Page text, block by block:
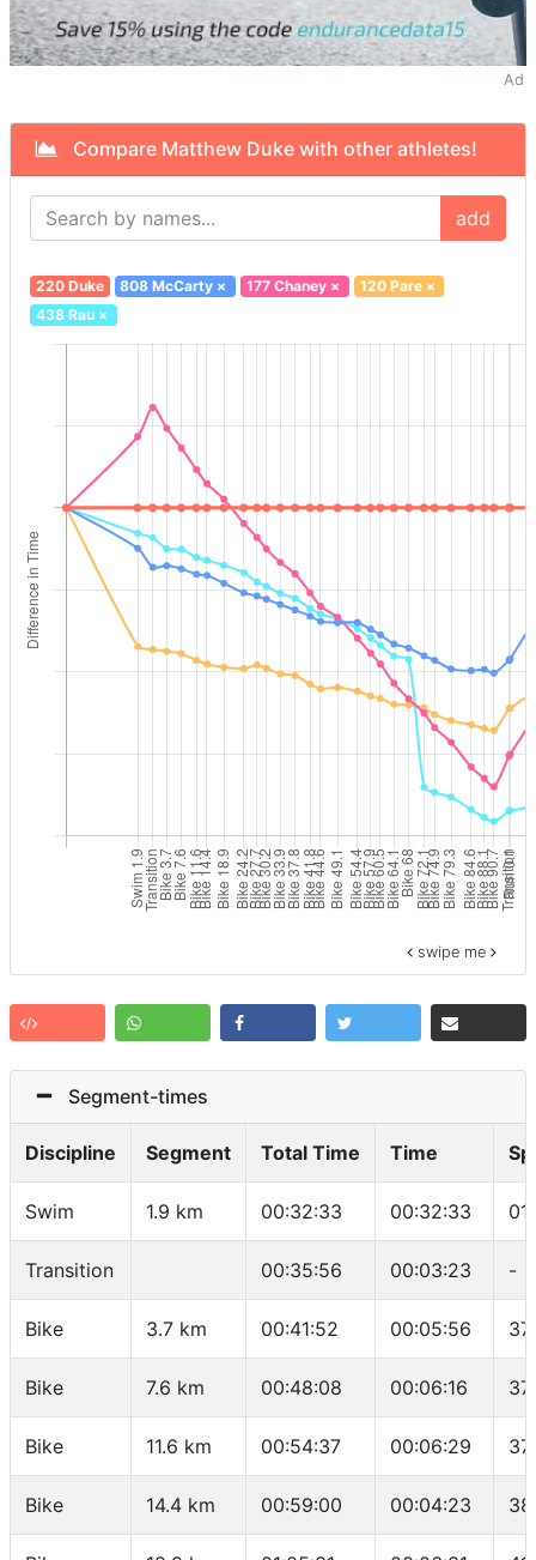
Ad
Compare Matthew Duke with other athletes!
add
220 Duke 808 McCarty × 177 Chaney× 120 Pare×
438 Rau×
swipe me
Segment-times
Discipline Segment Total Time Time
Swim 1.9 km 00:32:33 00:32:33
Transition 00:35:56 00:03:23 -
Bike 3.7 km 00:41:52 00:05:56
Bike 7.6 km 00:48:08 00:06:16
Bike 11.6 km 00:54:37 00:06:29
Bike 14.4 km 00:59:00 00:04:23